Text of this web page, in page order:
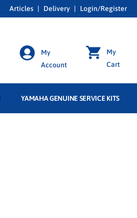
Articles | Delivery | Login/Register
My
Cart
My
Account
YAMAHA GENUINE SERVICE KITS